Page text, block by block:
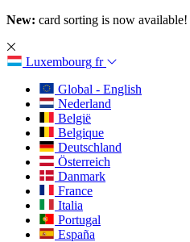
New: card sorting is now available!
Luxembourg fr
Global - English
Nederland
België
Belgique
Deutschland
Österreich
Danmark
France
Italia
Portugal
España